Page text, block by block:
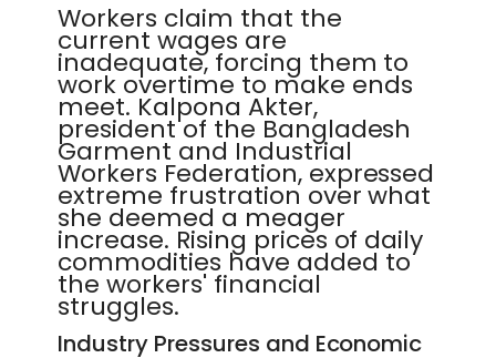
Workers claim that the
current wages are
inadequate, forcing them to
work overtime to make ends
meet. Kalpona Akter,
president of the Bangladesh
Garment and Industrial
Workers Federation, expressed
extreme frustration over what
she deemed a meager
increase. Rising prices of daily
commodities have added to
the workers' financial
struggles.
Industry Pressures and Economic